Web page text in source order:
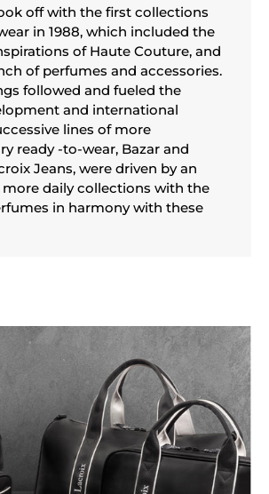
off with the first collections
in 1988, which included the
of Haute Couture, and
of perfumes and accessories.
followed and fueled the
and international
lines of more
ready -to-wear, Bazar and
Jeans, were driven by an
daily collections with the
in harmony with these